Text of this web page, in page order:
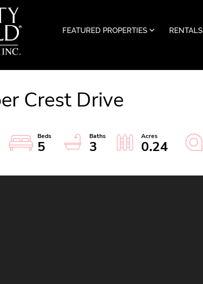
FEATURED PROPERTIES
RENTALS
Crest Drive
5 3 0.24